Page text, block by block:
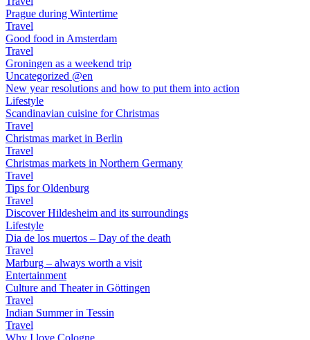
Prague during Wintertime
Travel
Good food in Amsterdam
Travel
Groningen as a weekend trip
Uncategorized @en
New year resolutions and how to put them into action
Lifestyle
Scandinavian cuisine for Christmas
Travel
Christmas market in Berlin
Travel
Christmas markets in Northern Germany
Travel
Tips for Oldenburg
Travel
Discover Hildesheim and its surroundings
Lifestyle
Dia de los muertos – Day of the death
Travel
Marburg – always worth a visit
Entertainment
Culture and Theater in Göttingen
Travel
Indian Summer in Tessin
Travel
Why I love Cologne